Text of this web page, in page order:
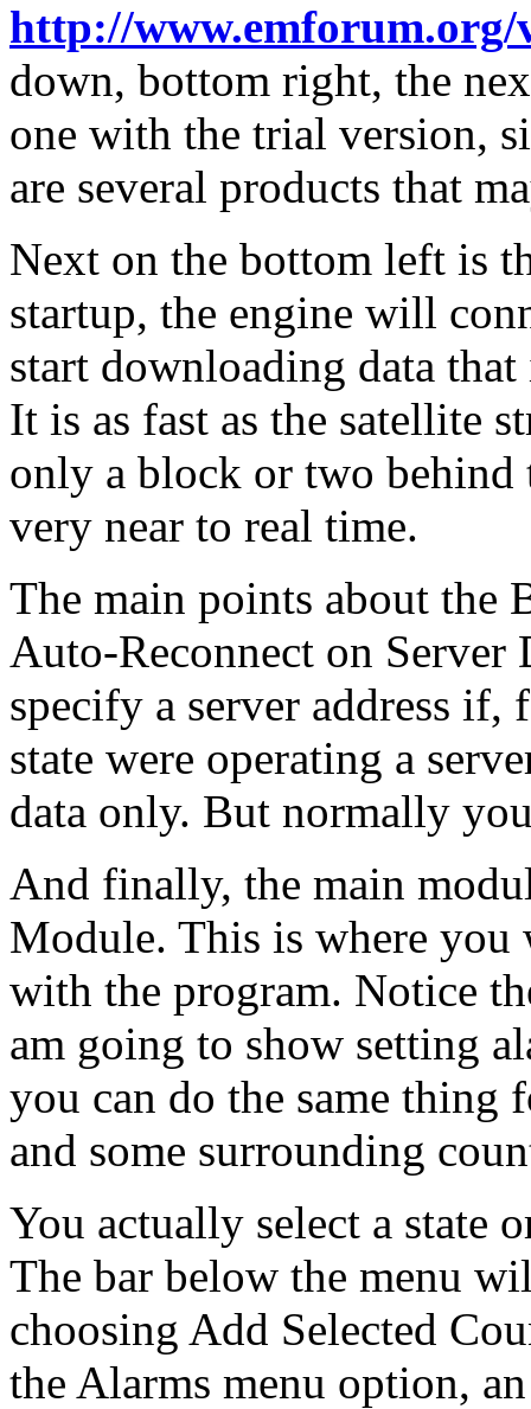
http://www.emforum.org/
down, bottom right, the
one with the trial version,
are several products that
Next on the bottom left is
startup, the engine will
start downloading data
It is as fast as the satellite
only a block or two behind
very near to real time.
The main points about the
Auto-Reconnect on Server
specify a server address if,
state were operating a
data only. But normally
And finally, the main
Module. This is where
with the program. Notice
am going to show setting
you can do the same
and some surrounding
You actually select a state
The bar below the menu
choosing Add Selected
the Alarms menu option,